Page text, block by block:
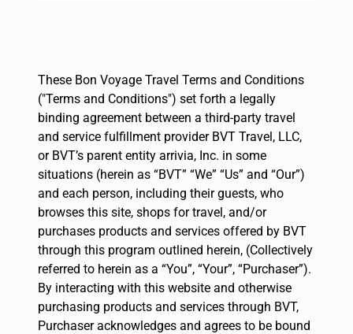
These Bon Voyage Travel Terms and Conditions
("Terms and Conditions") set forth a legally
binding agreement between a third-party travel
and service fulfillment provider BVT Travel, LLC,
or BVT’s parent entity arrivia, Inc. in some
situations (herein as “BVT” “We” “Us” and “Our”)
and each person, including their guests, who
browses this site, shops for travel, and/or
purchases products and services offered by BVT
through this program outlined herein, (Collectively
referred to herein as a “You”, “Your”, “Purchaser”).
By interacting with this website and otherwise
purchasing products and services through BVT,
Purchaser acknowledges and agrees to be bound